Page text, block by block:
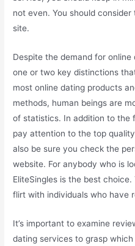
not even. You should
site.
Despite the demand for
one or two key distinctions
most online dating products
methods, human beings are
of statistics. In addition to the
pay attention to the top
also be sure you check the
website. For anybody who is
EliteSingles is the best
flirt with individuals who have
It’s important to examine
dating services to grasp